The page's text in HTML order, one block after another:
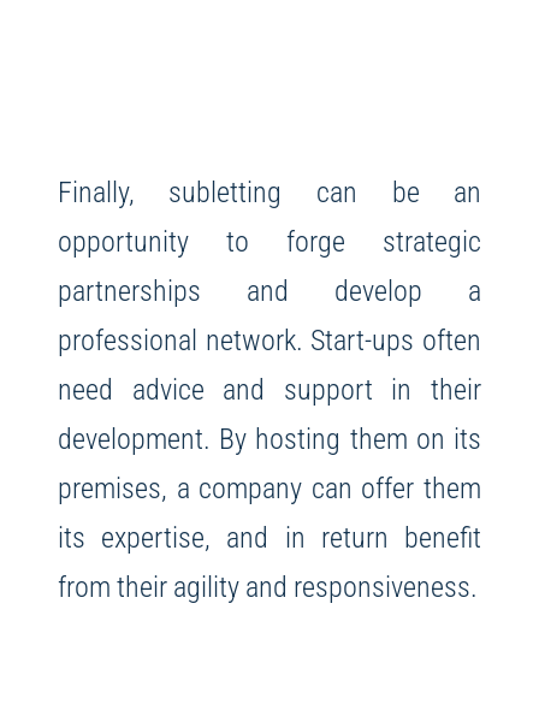
Finally, subletting can be an
opportunity to forge strategic
partnerships and develop a
professional network. Start-ups often
need advice and support in their
development. By hosting them on its
premises, a company can offer them
its expertise, and in return benefit
from their agility and responsiveness.